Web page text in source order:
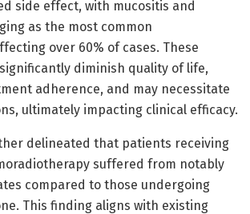
side effect, with mucositis and
as the most common
over 60% of cases. These
diminish quality of life,
adherence, and may necessitate
ultimately impacting clinical efficacy.
delineated that patients receiving
suffered from notably
compared to those undergoing
This finding aligns with existing